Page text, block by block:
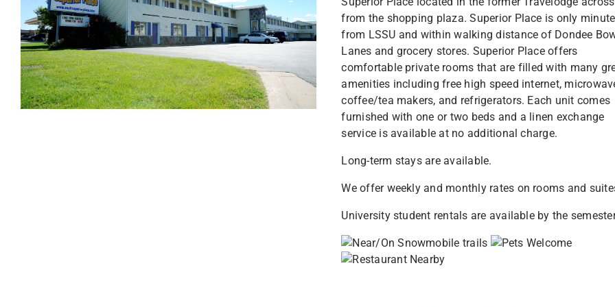
from the shopping plaza. Superior Place is only
from LSSU and within walking distance of Dondee
Lanes and grocery stores. Superior Place offers
comfortable private rooms that are filled with many
amenities including free high speed internet,
coffee/tea makers, and refrigerators. Each unit comes
furnished with one or two beds and a linen exchange
service is available at no additional charge.
Long-term stays are available.
We offer weekly and monthly rates on rooms and
University student rentals are available by the